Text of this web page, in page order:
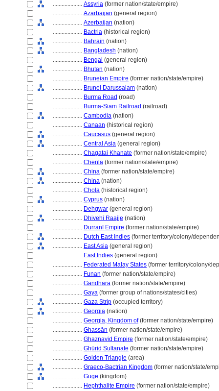
.................... Assyria (former nation/state/empire)
.................... Azarbaijan (general region)
.................... Azerbaijan (nation)
.................... Bactria (historical region)
.................... Bahrain (nation)
.................... Bangladesh (nation)
.................... Bengal (general region)
.................... Bhutan (nation)
.................... Bruneian Empire (former nation/state/empire)
.................... Brunei Darussalam (nation)
.................... Burma Road (road)
.................... Burma-Siam Railroad (railroad)
.................... Cambodia (nation)
.................... Canaan (historical region)
.................... Caucasus (general region)
.................... Central Asia (general region)
.................... Chagatai Khanate (former nation/state/empire)
.................... Chenla (former nation/state/empire)
.................... China (former nation/state/empire)
.................... China (nation)
.................... Chola (historical region)
.................... Cyprus (nation)
.................... Dehgwar (general region)
.................... Dhivehi Raajje (nation)
.................... Durranī Empire (former nation/state/empire)
.................... Dutch East Indies (former territory/colony/
.................... East Asia (general region)
.................... East Indies (general region)
.................... Federated Malay States (former territory/colony/
.................... Funan (former nation/state/empire)
.................... Gandhara (former nation/state/empire)
.................... Gaya (former group of nations/states/cities)
.................... Gaza Strip (occupied territory)
.................... Georgia (nation)
.................... Georgia, Kingdom of(former nation/state/empire)
.................... Ghassān (former nation/state/empire)
.................... Ghaznavid Empire (former nation/state/empire)
.................... Ghūrid Sultanate (former nation/state/empire)
.................... Golden Triangle (area)
.................... Graeco-Bactrian Kingdom (former nation/state/
.................... Guge (kingdom)
.................... Hephthalite Empire (former nation/state/empire)